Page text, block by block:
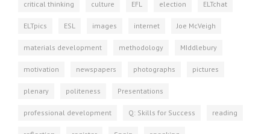
critical thinking culture EFL election ELTchat
ELTpics ESL images internet Joe McVeigh
materials development methodology MIddlebury
motivation newspapers photographs pictures
plenary politeness Presentations
professional development Q: Skills for Success reading